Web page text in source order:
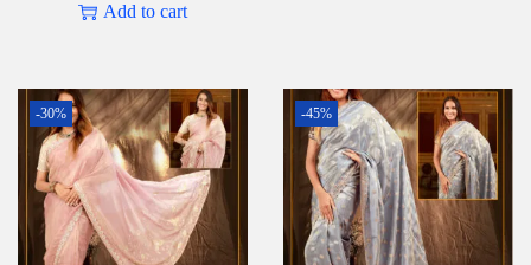
Add to cart
-30% -45%